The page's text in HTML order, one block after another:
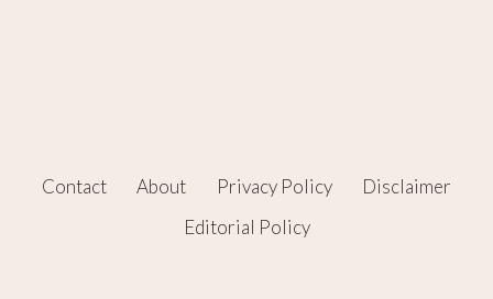
Contact About Privacy Policy
Disclaimer
Editorial Policy